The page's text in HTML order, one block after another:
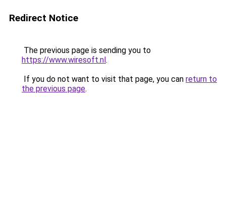
Redirect Notice
The previous page is sending you to
https://www.wiresoft.nl.
If you do not want to visit that page, you can return to
the previous page.